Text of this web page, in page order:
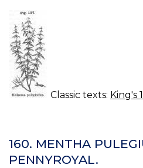
Classic texts: King's
160. MENTHA
PENNYROYAL.